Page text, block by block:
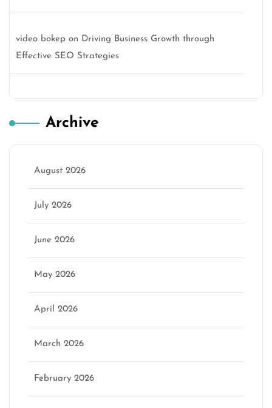
video bokep on Driving Business Growth through
Effective SEO Strategies
Archive
August 2026
July 2026
June 2026
May 2026
April 2026
March 2026
February 2026